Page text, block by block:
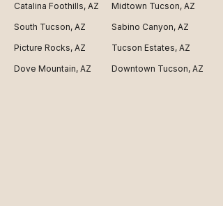
Catalina Foothills, AZ
South Tucson, AZ
Picture Rocks, AZ
Dove Mountain, AZ
Midtown Tucson, AZ
Sabino Canyon, AZ
Tucson Estates, AZ
Downtown Tucson, AZ